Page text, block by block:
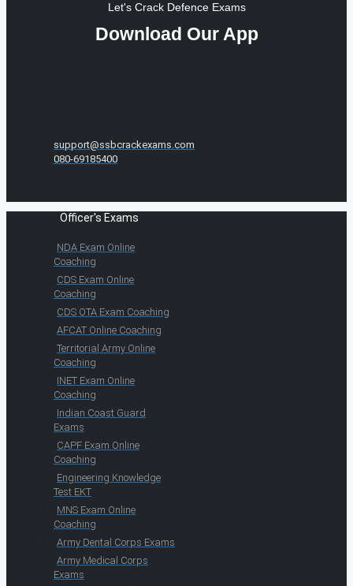
Let's Crack Defence Exams
Download Our App
support@ssbcrackexams.com
080-69185400
Officer's Exams
NDA Exam Online
Coaching
CDS Exam Online
Coaching
CDS OTA Exam Coaching
AFCAT Online Coaching
Territorial Army Online
Coaching
INET Exam Online
Coaching
Indian Coast Guard
Exams
CAPF Exam Online
Coaching
Engineering Knowledge
Test EKT
MNS Exam Online
Coaching
Army Dental Corps Exams
Army Medical Corps
Exams